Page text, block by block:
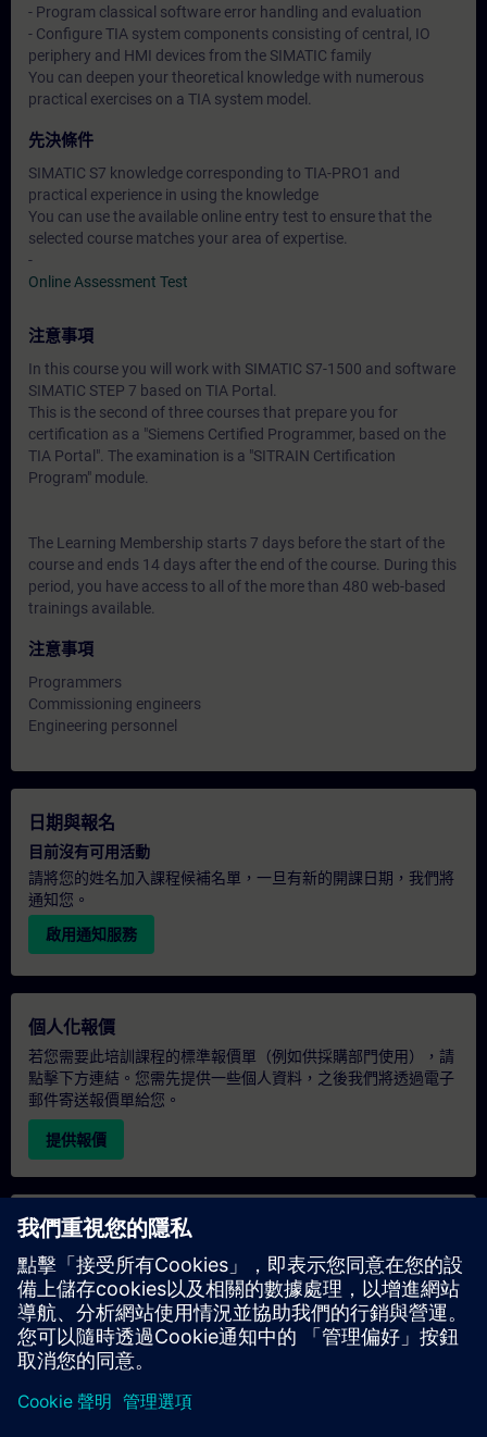
- Program classical software error handling and evaluation
- Configure TIA system components consisting of central, IO
periphery and HMI devices from the SIMATIC family
You can deepen your theoretical knowledge with numerous
practical exercises on a TIA system model.
先決條件
SIMATIC S7 knowledge corresponding to TIA-PRO1 and
practical experience in using the knowledge
You can use the available online entry test to ensure that the
selected course matches your area of expertise.
-
Online Assessment Test
注意事項
In this course you will work with SIMATIC S7-1500 and software
SIMATIC STEP 7 based on TIA Portal.
This is the second of three courses that prepare you for
certification as a "Siemens Certified Programmer, based on the
TIA Portal". The examination is a "SITRAIN Certification
Program" module.
The Learning Membership starts 7 days before the start of the
course and ends 14 days after the end of the course. During this
period, you have access to all of the more than 480 web-based
trainings available.
注意事項
Programmers
Commissioning engineers
Engineering personnel
日期與報名
目前沒有可用活動
請將您的姓名加入課程候補名單，一旦有新的開課日期，我們將
通知您。
啟用通知服務
個人化報價
若您需要此培訓課程的標準報價單（例如供採購部門使用），請
點擊下方連結。您需先提供一些個人資料，之後我們將透過電子
郵件寄送報價單給您。
提供報價
專屬培訓諮詢
若您需要針對專屬培訓課程（無論是現場、線上或於我們的
SITRAIN 培訓中心舉辦）索取報價，請填寫下方的諮詢表單。此
類請求適合較大規模的團體（6 人以上）。提供您的聯絡資料及
培訓需求後，我們將向您發送報價單。
索取專屬報價